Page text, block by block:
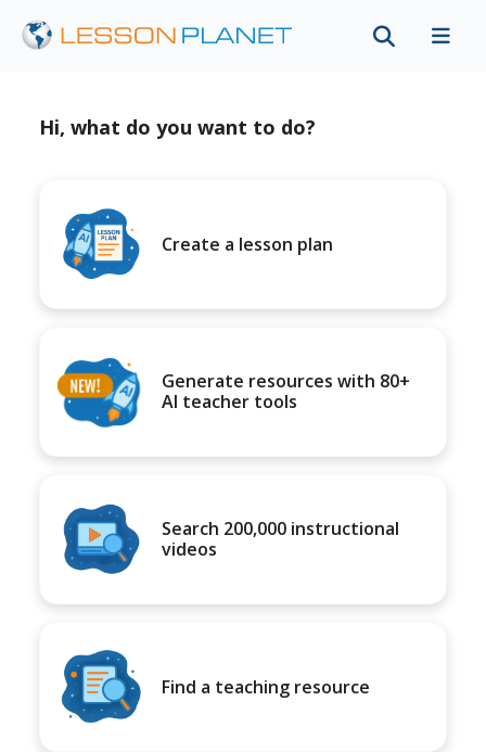
Hi, what do you want to do?
Create a lesson plan
Generate resources with 80+
AI teacher tools
Search 200,000 instructional
videos
Find a teaching resource